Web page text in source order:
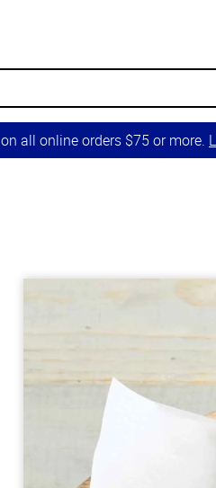
on all online orders $75 or more.